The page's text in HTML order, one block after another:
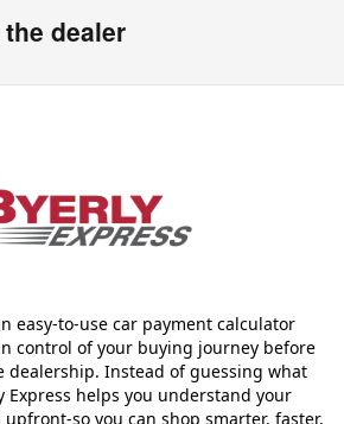
dealer
easy-to-use car payment calculator
control of your buying journey before
dealership. Instead of guessing what
Express helps you understand your
so you can shop smarter, faster,